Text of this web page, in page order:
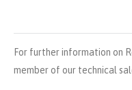
For further information on
member of our technical